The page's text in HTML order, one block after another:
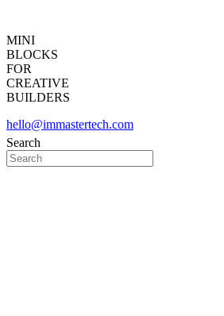
MINI
BLOCKS
FOR
CREATIVE
BUILDERS
hello@immastertech.com
Search